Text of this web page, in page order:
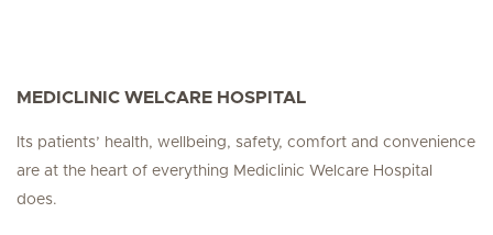
MEDICLINIC WELCARE HOSPITAL
Its patients’ health, wellbeing, safety, comfort and convenience
are at the heart of everything Mediclinic Welcare Hospital
does.